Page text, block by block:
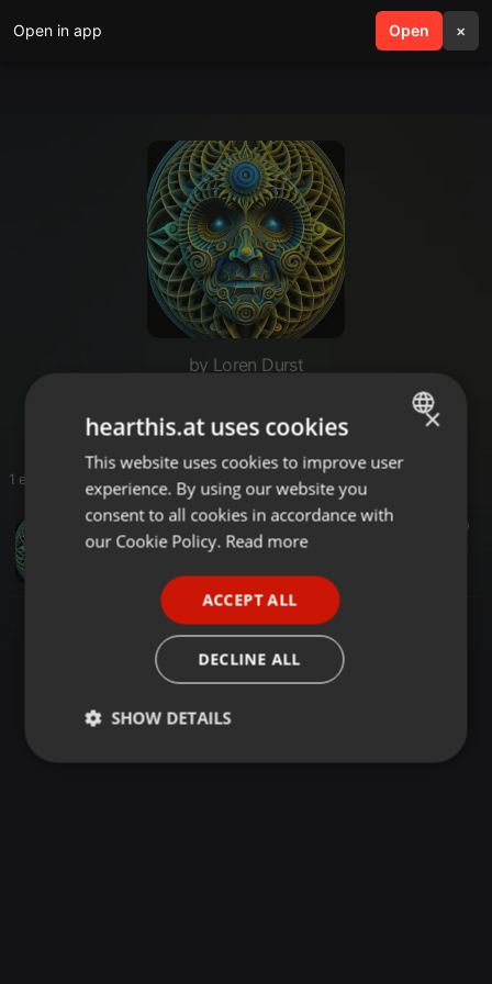
Open in app Open ×
search menu
by Loren Durst
1 entries
House ·3:17:40 110
N3MO - My Signal
ENGLISH
GERMAN
×
hearthis.at uses cookies
This website uses cookies to improve user
experience. By using our website you
consent to all cookies in accordance with
our Cookie Policy. Read more
ACCEPT ALL
DECLINE ALL
SHOW DETAILS
Strictly
Targeting Functionality